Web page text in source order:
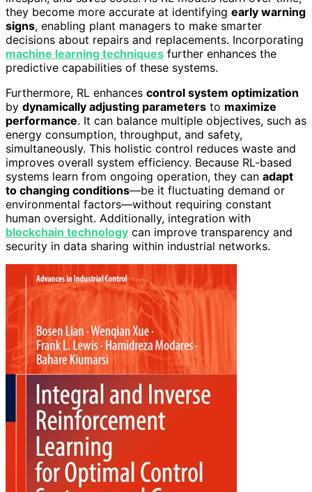
they become more accurate at identifying early warning
signs, enabling plant managers to make smarter
decisions about repairs and replacements. Incorporating
machine learning techniques further enhances the
predictive capabilities of these systems.
Furthermore, RL enhances control system optimization
by dynamically adjusting parameters to maximize
performance. It can balance multiple objectives, such as
energy consumption, throughput, and safety,
simultaneously. This holistic control reduces waste and
improves overall system efficiency. Because RL-based
systems learn from ongoing operation, they can adapt
to changing conditions—be it fluctuating demand or
environmental factors—without requiring constant
human oversight. Additionally, integration with
blockchain technology can improve transparency and
security in data sharing within industrial networks.